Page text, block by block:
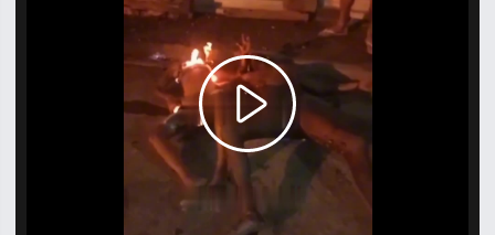
Play
Video